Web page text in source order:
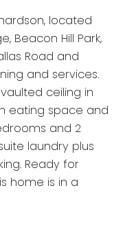
located
Beacon Hill Park,
Road and
and services.
ceiling in
eating space and
and 2
laundry plus
Ready for
home is in a